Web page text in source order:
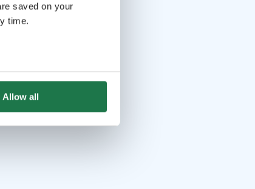
saved on your
time.
Allow all